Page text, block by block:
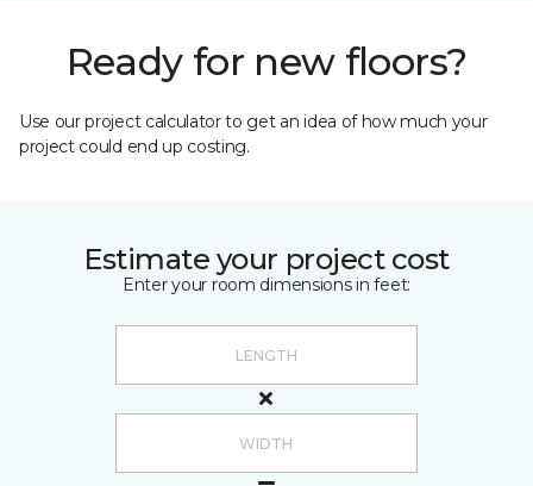
Ready for new floors?
Use our project calculator to get an idea of how much your
project could end up costing.
Estimate your project cost
Enter your room dimensions in feet: